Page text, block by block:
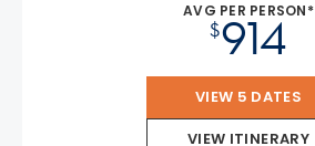
AVG PER PERSON*
$914
VIEW 5 DATES
VIEW ITINERARY